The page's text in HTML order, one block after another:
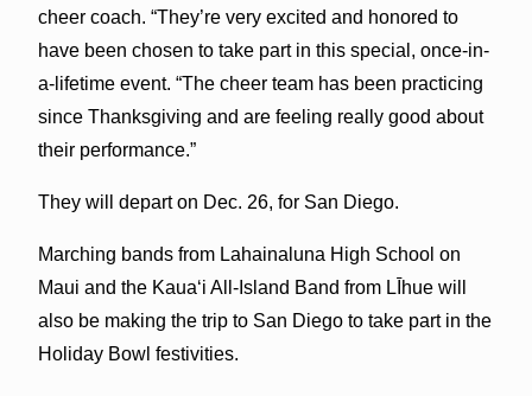
cheer coach. “They’re very excited and honored to
have been chosen to take part in this special, once-in-
a-lifetime event. “The cheer team has been practicing
since Thanksgiving and are feeling really good about
their performance.”
They will depart on Dec. 26, for San Diego.
Marching bands from Lahainaluna High School on
Maui and the Kaua‘i All-Island Band from LĪhue will
also be making the trip to San Diego to take part in the
Holiday Bowl festivities.